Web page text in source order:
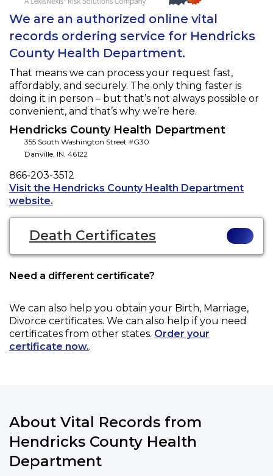
We are an authorized online vital
records ordering service for Hendricks
County Health Department.
That means we can process your request fast,
affordably, and securely. The only thing faster is
doing it in person – but that’s not always possible or
convenient, and that’s why we’re here.
Hendricks County Health Department
355 South Washington Street #G30
Danville, IN, 46122
Phone
866-203-3512
Visit the Hendricks County Health Department
website.
Death Certificates
Need a different certificate?
We can also help you obtain your Birth, Marriage,
Divorce certificates. We can also help if you need
certificates from other states. Order your
certificate now..
About Vital Records from
Hendricks County Health
Department